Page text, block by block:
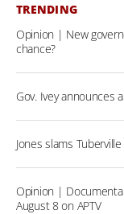
TRENDING
Opinion | New
chance?
Gov. Ivey announces
Jones slams
Opinion |
August 8 on APTV